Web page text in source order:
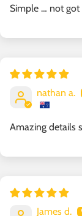
Simple … not got
nathan a.
Amazing details
James d.